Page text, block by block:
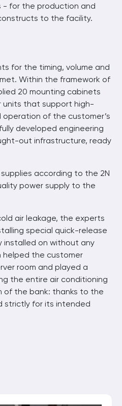
- for the production and
to the facility.
for the timing, volume and
Within the framework of
20 mounting cabinets
units that support high-
of the customer’s
developed engineering
out infrastructure, ready
according to the 2N
power supply to the
air leakage, the experts
special quick-release
installed on without any
helped the customer
room and played a
the entire air conditioning
of the bank: thanks to the
strictly for its intended